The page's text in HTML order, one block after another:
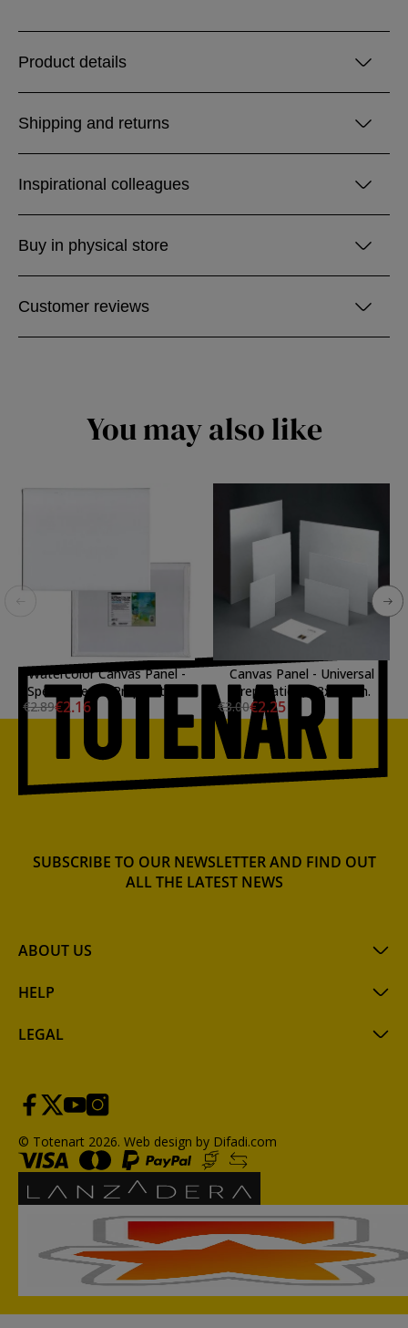
Product details
Shipping and returns
Inspirational colleagues
Buy in physical store
Customer reviews
You may also like
Watercolor Canvas Panel -
Special Gesso Preparation,
24x30 cm.
€2.89€2.16
Canvas Panel - Universal
Preparation, 33x24 cm.
€3.00€2.25
ABOUT US
HELP
LEGAL
SUBSCRIBE TO OUR NEWSLETTER AND FIND OUT
ALL THE LATEST NEWS
© Totenart 2026. Web design by Difadi.com